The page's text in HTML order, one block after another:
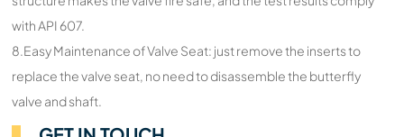
with API 607.
8.Easy Maintenance of Valve Seat: just remove the inserts to
replace the valve seat, no need to disassemble the butterfly
valve and shaft.